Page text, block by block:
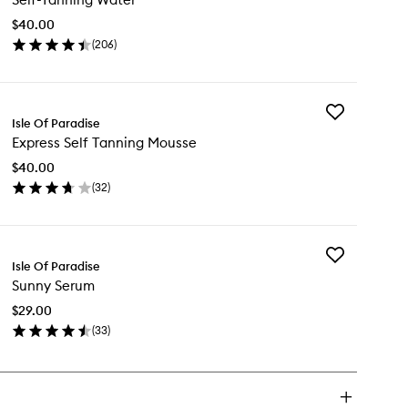
$40.00
(206)
Isle Of Paradise
Express Self Tanning Mousse
$40.00
(32)
Add
Isle Of Paradise
Sunny Serum
$29.00
(33)
Add